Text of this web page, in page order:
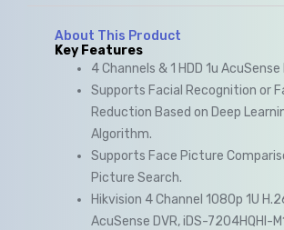
About This Product
Key Features
4 Channels & 1 HDD 1u AcuSense
Supports Facial Recognition or
Reduction Based on Deep
Algorithm.
Supports Face Picture
Picture Search.
Hikvision 4 Channel 1080p 1U
AcuSense DVR, iDS-7204HQHI-